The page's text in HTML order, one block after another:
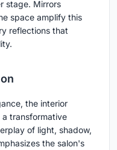
stage. Mirrors
space amplify this
reflections that
the interior
transformative
of light, shadow,
the salon's